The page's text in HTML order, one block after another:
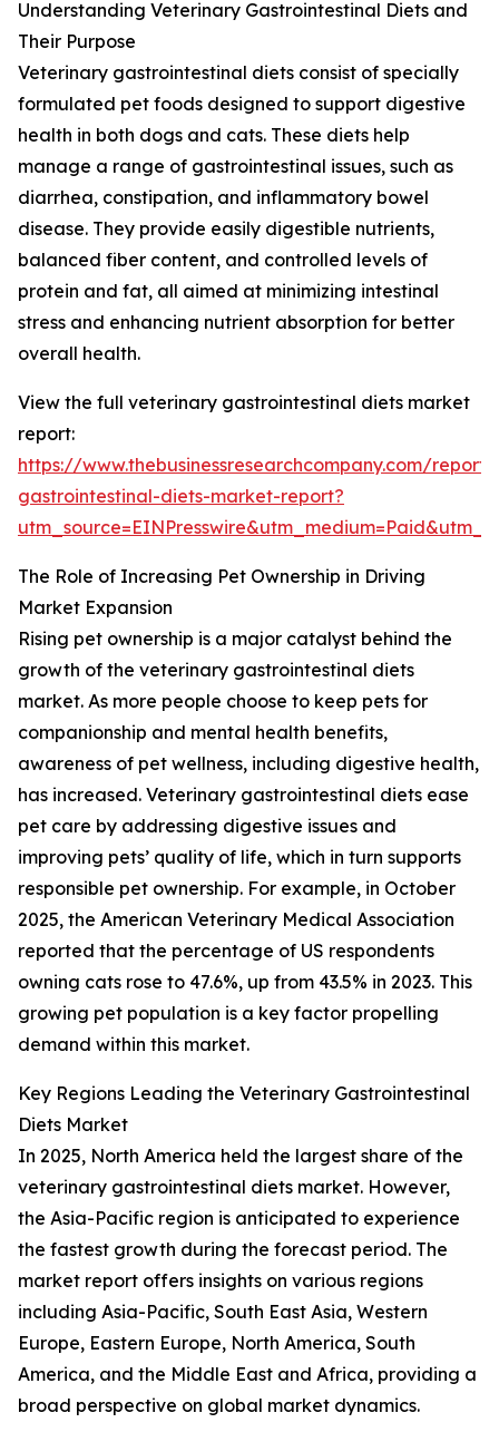
Understanding Veterinary Gastrointestinal Diets and
Their Purpose
Veterinary gastrointestinal diets consist of specially
formulated pet foods designed to support digestive
health in both dogs and cats. These diets help
manage a range of gastrointestinal issues, such as
diarrhea, constipation, and inflammatory bowel
disease. They provide easily digestible nutrients,
balanced fiber content, and controlled levels of
protein and fat, all aimed at minimizing intestinal
stress and enhancing nutrient absorption for better
overall health.
View the full veterinary gastrointestinal diets market
report:
https://www.thebusinessresearchcompany.com/
gastrointestinal-diets-market-report?
The Role of Increasing Pet Ownership in Driving
Market Expansion
Rising pet ownership is a major catalyst behind the
growth of the veterinary gastrointestinal diets
market. As more people choose to keep pets for
companionship and mental health benefits,
awareness of pet wellness, including digestive health,
has increased. Veterinary gastrointestinal diets ease
pet care by addressing digestive issues and
improving pets’ quality of life, which in turn supports
responsible pet ownership. For example, in October
2025, the American Veterinary Medical Association
reported that the percentage of US respondents
owning cats rose to 47.6%, up from 43.5% in 2023. This
growing pet population is a key factor propelling
demand within this market.
Key Regions Leading the Veterinary Gastrointestinal
Diets Market
In 2025, North America held the largest share of the
veterinary gastrointestinal diets market. However,
the Asia-Pacific region is anticipated to experience
the fastest growth during the forecast period. The
market report offers insights on various regions
including Asia-Pacific, South East Asia, Western
Europe, Eastern Europe, North America, South
America, and the Middle East and Africa, providing a
broad perspective on global market dynamics.